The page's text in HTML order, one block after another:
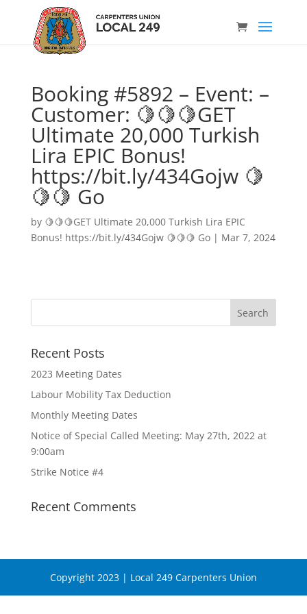
Booking #5892 – Event: –
Customer: 🍋🍋🍋GET
Ultimate 20,000 Turkish
Lira EPIC Bonus!
https://bit.ly/434Gojw 🍋
🍋🍋 Go
by 🍋🍋🍋GET Ultimate 20,000 Turkish Lira EPIC
Bonus! https://bit.ly/434Gojw 🍋🍋🍋 Go| Mar 7, 2024
Recent Posts
2023 Meeting Dates
Labour Mobility Tax Deduction
Monthly Meeting Dates
Notice of Special Called Meeting: May 27th, 2022 at
9:00am
Strike Notice #4
Recent Comments
Copyright 2023 | Local 249 Carpenters Union